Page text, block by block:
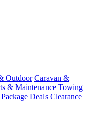
Outdoor Caravan &
& Maintenance Towing
Deals Clearance